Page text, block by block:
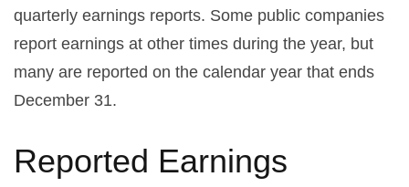
quarterly earnings reports. Some public companies
report earnings at other times during the year, but
many are reported on the calendar year that ends
December 31.
Reported Earnings